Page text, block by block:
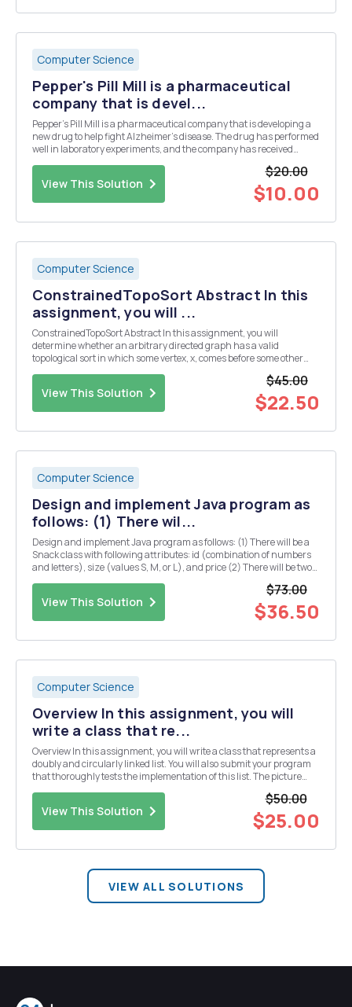
Computer Science
Pepper's Pill Mill is a pharmaceutical
company that is devel...
Pepper's Pill Mill is a pharmaceutical company that is developing a
new drug to help fight Alzheimer's disease. The drug has performed
well in laboratory experiments, and the company has received
View This Solution
$20.00
$10.00
Computer Science
ConstrainedTopoSort Abstract In this
assignment, you will ...
ConstrainedTopoSort Abstract In this assignment, you will
determine whether an arbitrary directed graph has a valid
topological sort in which some vertex, x, comes before some other
View This Solution
$45.00
$22.50
Computer Science
Design and implement Java program as
follows: (1) There wil...
Design and implement Java program as follows: (1) There will be a
Snack class with following attributes: id (combination of numbers
and letters), size (values S, M, or L), and price (2) There will be two
View This Solution
$73.00
$36.50
Computer Science
Overview In this assignment, you will
write a class that re...
Overview In this assignment, you will write a class that represents a
doubly and circularly linked list. You will also submit your program
that thoroughly tests the implementation of this list. The picture
View This Solution
$50.00
$25.00
VIEW ALL SOLUTIONS